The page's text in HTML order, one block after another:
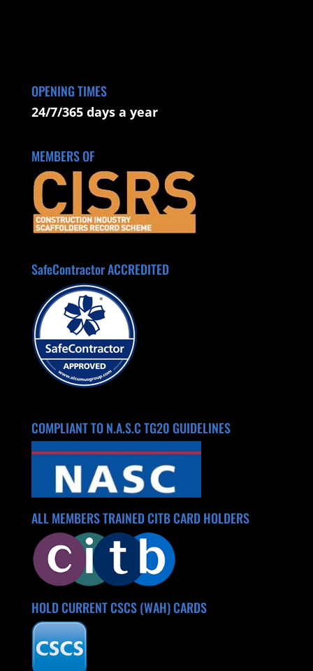
OPENING TIMES
24/7/365 days a year
MEMBERS OF
SafeContractor ACCREDITED
COMPLIANT TO N.A.S.C TG20 GUIDELINES
ALL MEMBERS TRAINED CITB CARD HOLDERS
HOLD CURRENT CSCS (WAH) CARDS